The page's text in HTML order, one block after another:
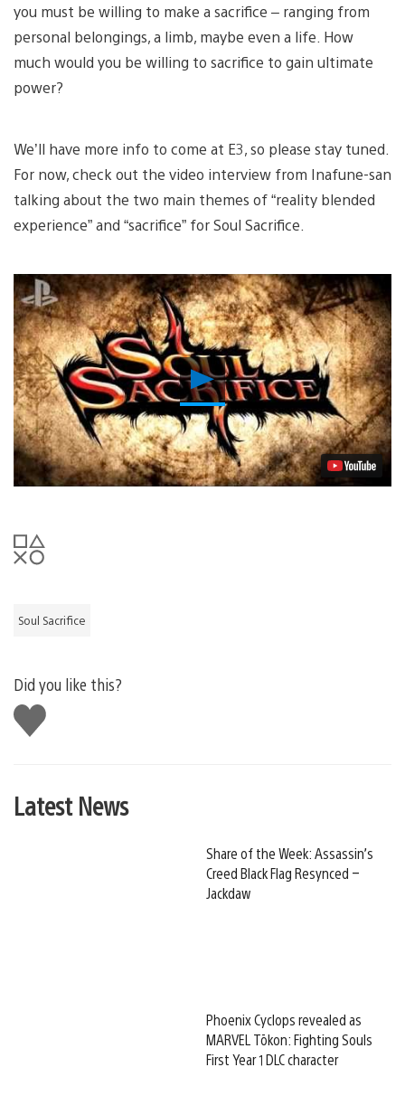
you must be willing to make a sacrifice – ranging from
personal belongings, a limb, maybe even a life. How
much would you be willing to sacrifice to gain ultimate
power?
We’ll have more info to come at E3, so please stay tuned.
For now, check out the video interview from Inafune-san
talking about the two main themes of “reality blended
experience” and “sacrifice” for Soul Sacrifice.
Play
Video
Soul Sacrifice
Did you like this?
Like
this
Latest News
Share of the Week: Assassin’s
Creed Black Flag Resynced –
Jackdaw
Phoenix Cyclops revealed as
MARVEL Tōkon: Fighting Souls
First Year 1 DLC character